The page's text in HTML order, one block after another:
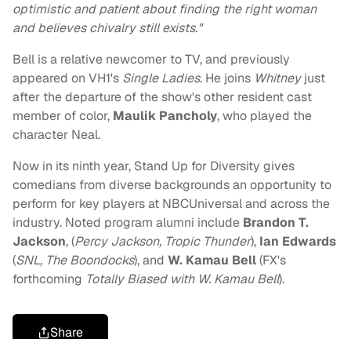
optimistic and patient about finding the right woman
and believes chivalry still exists."
Bell is a relative newcomer to TV, and previously
appeared on VH1's Single Ladies. He joins Whitneyjust
after the departure of the show's other resident cast
member of color, Maulik Pancholy, who played the
character Neal.
Now in its ninth year, Stand Up for Diversity gives
comedians from diverse backgrounds an opportunity to
perform for key players at NBCUniversal and across the
industry. Noted program alumni include Brandon T.
Jackson, (Percy Jackson, Tropic Thunder), Ian Edwards
(SNL, The Boondocks), and W. Kamau Bell(FX's
forthcoming Totally Biased with W. Kamau Bell).
Share